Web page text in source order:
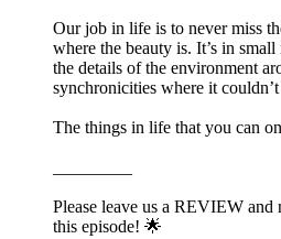
Our job in life is to never miss
where the beauty is. It’s in
the details of the environment
synchronicities where it
The things in life that you can
Please leave us a REVIEW
this episode! 🌟